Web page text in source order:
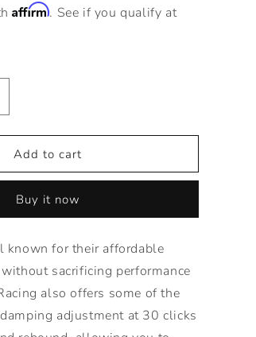
Affirm. See if you qualify at
Add to cart
Buy it now
known for their affordable
sacrificing performance
also offers some of the
adjustment at 30 clicks